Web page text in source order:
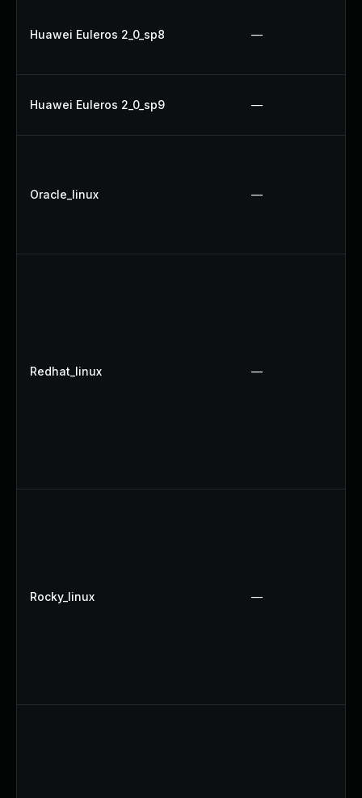
Huawei Euleros 2_0_sp8 —
Huawei Euleros 2_0_sp9 —
Oracle_linux —
Redhat_linux —
Rocky_linux —